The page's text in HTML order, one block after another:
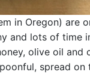
in Oregon) are
and lots of time
olive oil and
spread